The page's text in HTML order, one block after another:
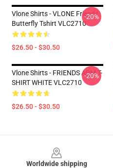
Vlone Shirts - VLONE Friends
Butterfly Tshirt VLC2710
$26.50 - $30.50
-20%
Vlone Shirts - FRIENDS ARM T-
SHIRT WHITE VLC2710
$26.50 - $30.50
-20%
Worldwide shipping